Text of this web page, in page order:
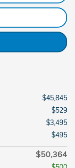
$45,845
$529
$3,495
$495
$50,364